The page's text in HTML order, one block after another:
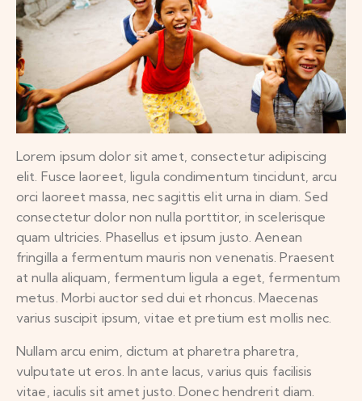
Lorem ipsum dolor sit amet, consectetur adipiscing
elit. Fusce laoreet, ligula condimentum tincidunt, arcu
orci laoreet massa, nec sagittis elit urna in diam. Sed
consectetur dolor non nulla porttitor, in scelerisque
quam ultricies. Phasellus et ipsum justo. Aenean
fringilla a fermentum mauris non venenatis. Praesent
at nulla aliquam, fermentum ligula a eget, fermentum
metus. Morbi auctor sed dui et rhoncus. Maecenas
varius suscipit ipsum, vitae et pretium est mollis nec.
Nullam arcu enim, dictum at pharetra pharetra,
vulputate ut eros. In ante lacus, varius quis facilisis
vitae, iaculis sit amet justo. Donec hendrerit diam.